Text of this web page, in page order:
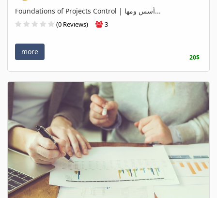
Foundations of Projects Control | أسس ومها...
(0 Reviews) 3
more
20$